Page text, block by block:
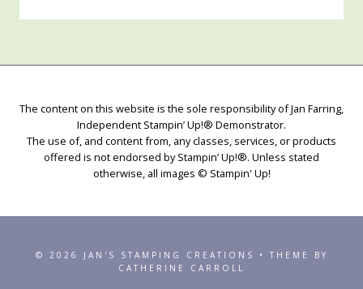
The content on this website is the sole responsibility of Jan Farring,
Independent Stampin’ Up!® Demonstrator.
The use of, and content from, any classes, services, or products
offered is not endorsed by Stampin’ Up!®. Unless stated
otherwise, all images © Stampin' Up!
© 2026 JAN'S STAMPING CREATIONS • THEME BY
CATHERINE CARROLL